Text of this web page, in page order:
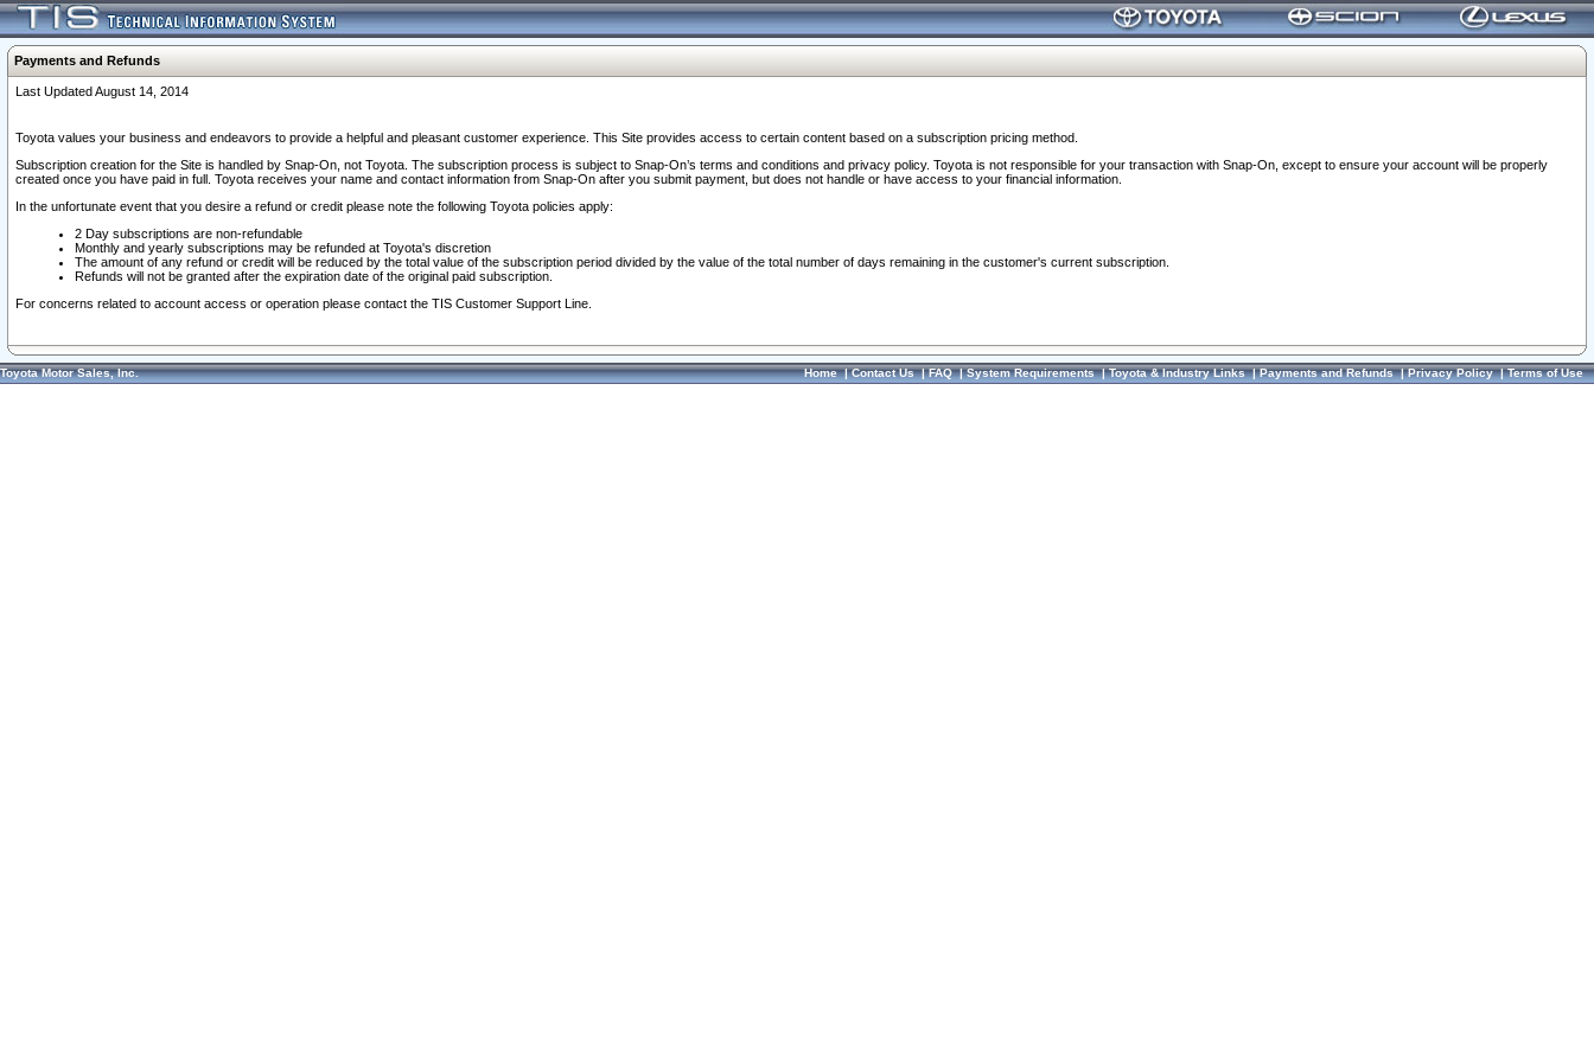
Payments and Refunds
Last Updated August 14, 2014
Toyota values your business and endeavors to provide a helpful and pleasant customer experience. This Site provides access to certain content based on a subscription pricing method.
Subscription creation for the Site is handled by Snap-On, not Toyota. The subscription process is subject to Snap-On’s terms and conditions and privacy policy. Toyota is not responsible for your transaction with Snap-On, except to ensure your account will be properly
created once you have paid in full. Toyota receives your name and contact information from Snap-On after you submit payment, but does not handle or have access to your financial information.
In the unfortunate event that you desire a refund or credit please note the following Toyota policies apply:
2 Day subscriptions are non-refundable
Monthly and yearly subscriptions may be refunded at Toyota's discretion
The amount of any refund or credit will be reduced by the total value of the subscription period divided by the value of the total number of days remaining in the customer's current subscription.
Refunds will not be granted after the expiration date of the original paid subscription.
For concerns related to account access or operation please contact the TIS Customer Support Line.
Toyota Motor Sales, Inc. Home|Contact Us|FAQ|System Requirements|Toyota & Industry Links|Payments and Refunds|Privacy Policy|Terms of Use